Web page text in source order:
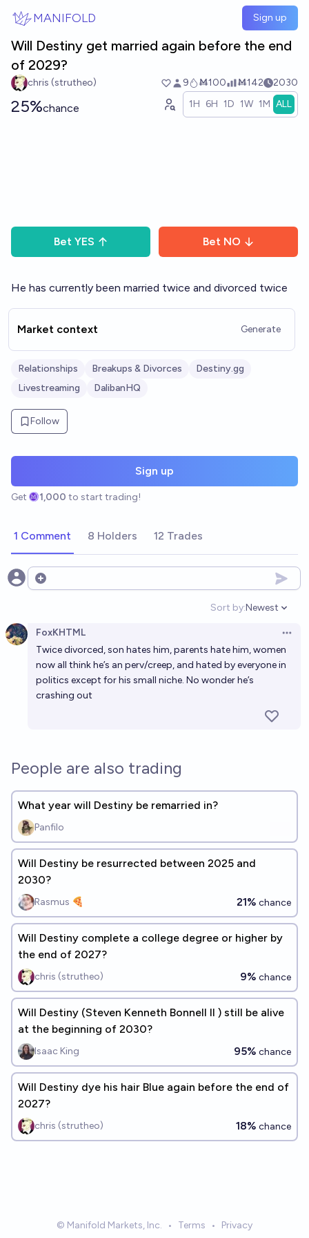
MANIFOLD Sign up
Will Destiny get married again before the end
of 2029?
chris (strutheo) 9 Ṁ100 Ṁ142 2030
25%chance 1H 6H 1D 1W 1M ALL
Bet YES Bet NO
He has currently been married twice and divorced twice
Market context Generate
Relationships Breakups & Divorces
Destiny.gg
Livestreaming
DalibanHQ
Follow
Sign up
Get 1,000 to start trading!
1 Comment 8 Holders 12 Trades
Open options
Sort by:
Open
Newest
FoxKHTML
Twice divorced, son hates him, parents hate him, women
now all think he’s an perv/creep, and hated by everyone in
politics except for his small niche. No wonder he’s
crashing out
People are also trading
What year will Destiny be remarried in?
Panfilo
Will Destiny be resurrected between 2025 and
2030?
Rasmus 🍕 21% chance
Will Destiny complete a college degree or higher by
the end of 2027?
chris (strutheo) 9% chance
Will Destiny (Steven Kenneth Bonnell II ) still be alive
at the beginning of 2030?
Isaac King 95% chance
Will Destiny dye his hair Blue again before the end of
2027?
chris (strutheo) 18% chance
© Manifold Markets, Inc. • Terms • Privacy